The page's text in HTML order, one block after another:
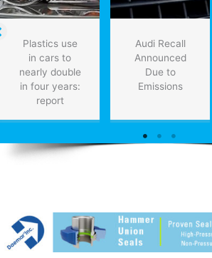
Plastics use
in cars to
nearly double
in four years:
report
Audi Recall
Announced
Due to
Emissions